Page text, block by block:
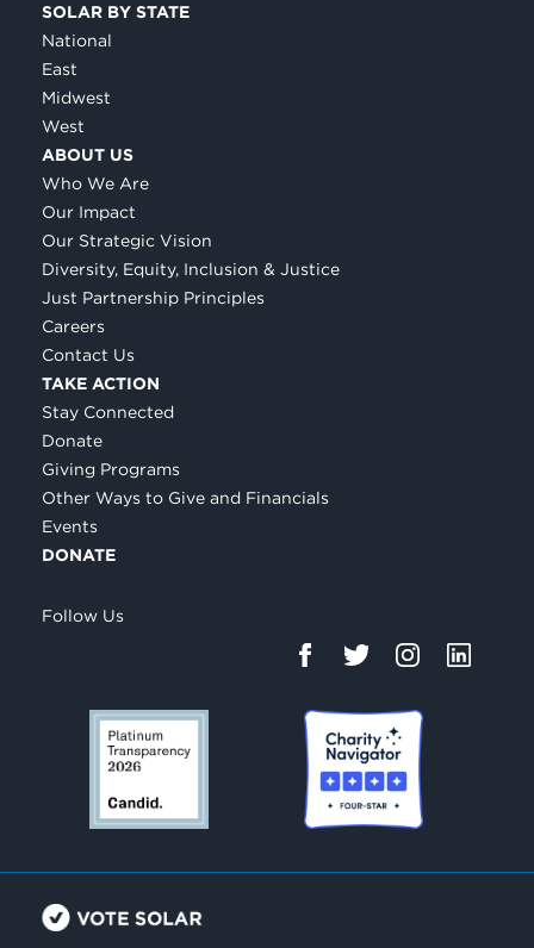
SOLAR BY STATE
National
East
Midwest
West
ABOUT US
Who We Are
Our Impact
Our Strategic Vision
Diversity, Equity, Inclusion & Justice
Just Partnership Principles
Careers
Contact Us
TAKE ACTION
Stay Connected
Donate
Giving Programs
Other Ways to Give and Financials
Events
DONATE
Follow Us